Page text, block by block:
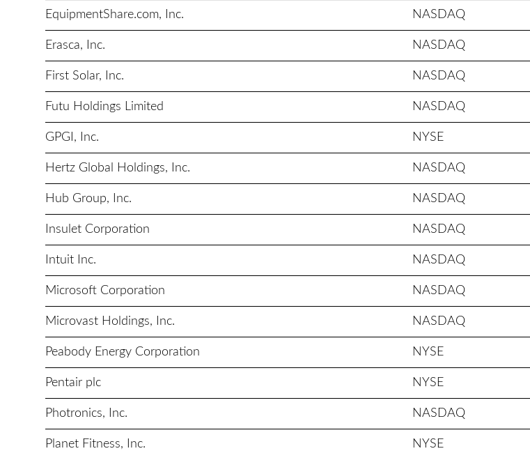
EquipmentShare.com, Inc. NASDAQ
Erasca, Inc. NASDAQ
First Solar, Inc. NASDAQ
Futu Holdings Limited NASDAQ
GPGI, Inc. NYSE
Hertz Global Holdings, Inc. NASDAQ
Hub Group, Inc. NASDAQ
Insulet Corporation NASDAQ
Intuit Inc. NASDAQ
Microsoft Corporation NASDAQ
Microvast Holdings, Inc. NASDAQ
Peabody Energy Corporation NYSE
Pentair plc NYSE
Photronics, Inc. NASDAQ
Planet Fitness, Inc. NYSE